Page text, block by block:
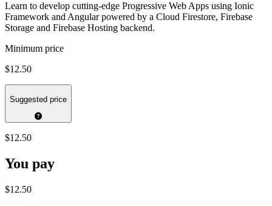
Learn to develop cutting-edge Progressive Web Apps using Ionic
Framework and Angular powered by a Cloud Firestore, Firebase
Storage and Firebase Hosting backend.
Minimum price
$12.50
Suggested price
$12.50
You pay
$12.50